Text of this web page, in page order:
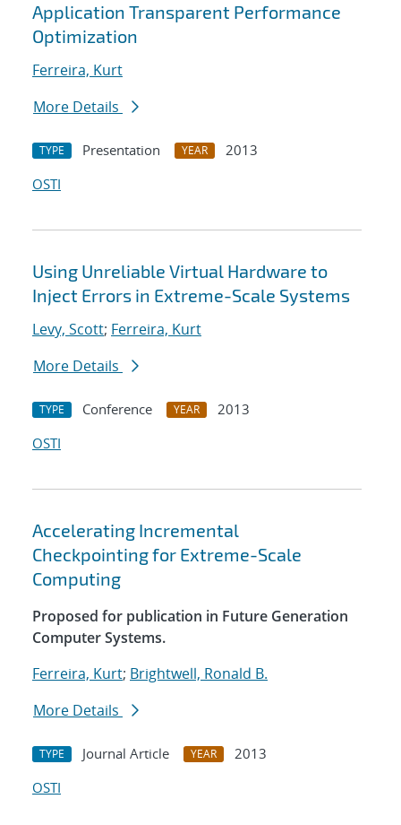
Application Transparent Performance
Optimization
Ferreira, Kurt
More Details
TYPE Presentation YEAR
2013
OSTI
Using Unreliable Virtual Hardware to
Inject Errors in Extreme-Scale Systems
Levy, Scott; Ferreira, Kurt
More Details
TYPE Conference YEAR
2013
OSTI
Accelerating Incremental
Checkpointing for Extreme-Scale
Computing
Proposed for publication in Future Generation
Computer Systems.
Ferreira, Kurt; Brightwell, Ronald B.
More Details
TYPE Journal Article YEAR
2013
OSTI